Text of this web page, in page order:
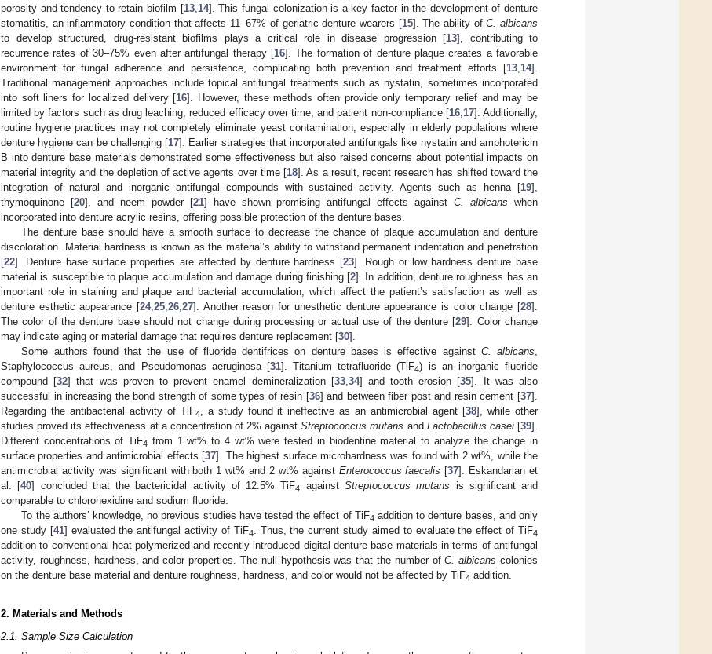
porosity and tendency to retain biofilm [13, 14]. This fungal colonization is a key factor in the development of denture
stomatitis, an inflammatory condition that affects 11–67% of geriatric denture wearers [15]. The ability ofC. albicans
to develop structured, drug-resistant biofilms plays a critical role in disease progression [13], contributing to
recurrence rates of 30–75% even after antifungal therapy [16]. The formation of denture plaque creates a favorable
environment for fungal adherence and persistence, complicating both prevention and treatment efforts [13 14].
Traditional management approaches include topical antifungal treatments such as nystatin, sometimes incorporated
into soft liners for localized delivery [16]. However, these methods often provide only temporary relief and may be
limited by factors such as drug leaching, reduced efficacy over time, and patient non-compliance [16, 17]. Additionally,
routine hygiene practices may not completely eliminate yeast contamination, especially in elderly populations where
denture hygiene can be challenging [17]. Earlier strategies that incorporated antifungals like nystatin and amphotericin
B into denture base materials demonstrated some effectiveness but also raised concerns about potential impacts on
material integrity and the depletion of active agents over time [18]. As a result, recent research has shifted toward the
integration of natural and inorganic antifungal compounds with sustained activity. Agents such as henna [19],
thymoquinone [20], and neem powder [21] have shown promising antifungal effects againstC. albicans when
incorporated into denture acrylic resins, offering possible protection of the denture bases.
The denture base should have a smooth surface to decrease the chance of plaque accumulation and denture
discoloration. Material hardness is known as the material’s ability to withstand permanent indentation and penetration
[22]. Denture base surface properties are affected by denture hardness [23]. Rough or low hardness denture base
material is susceptible to plaque accumulation and damage during finishing [2]. In addition, denture roughness has an
important role in staining and plaque and bacterial accumulation, which affect the patient’s satisfaction as well as
denture esthetic appearance [24,25 ,26 ,27]. Another reason for unesthetic denture appearance is color change [28].
The color of the denture base should not change during processing or actual use of the denture [29]. Color change
may indicate aging or material damage that requires denture replacement [30].
Some authors found that the use of fluoride dentifrices on denture bases is effective against C. albicans
Staphylococcus aureus, and Pseudomonas aeruginosa [31]. Titanium tetrafluoride (TiF4) is an inorganic fluoride
compound [32] that was proven to prevent enamel demineralization [33, 34] and tooth erosion [35]. It was also
successful in increasing the bond strength of some types of resin [36] and between fiber post and resin cement [37].
Regarding the antibacterial activity of TiF4 , a study found it ineffective as an antimicrobial agent [38], while other
studies proved its effectiveness at a concentration of 2% againstStreptococcus mutans and Lactobacillus casei[39].
Different concentrations of TiF4 from 1 wt% to 4 wt% were tested in biodentine material to analyze the change in
surface properties and antimicrobial effects [37]. The highest surface microhardness was found with 2 wt%, while the
antimicrobial activity was significant with both 1 wt% and 2 wt% against Enterococcus faecalis [37]. Eskandarian et
al. [40] concluded that the bactericidal activity of 12.5% TiF4 against Streptococcus mutans is significant and
comparable to chlorohexidine and sodium fluoride.
To the authors’ knowledge, no previous studies have tested the effect of TiF4 addition to denture bases, and only
one study [41] evaluated the antifungal activity of TiF4 . Thus, the current study aimed to evaluate the effect of TiF4
addition to conventional heat-polymerized and recently introduced digital denture base materials in terms of antifungal
activity, roughness, hardness, and color properties. The null hypothesis was that the number ofC. albicans colonies
on the denture base material and denture roughness, hardness, and color would not be affected by TiF4 addition.
2. Materials and Methods
2.1. Sample Size Calculation